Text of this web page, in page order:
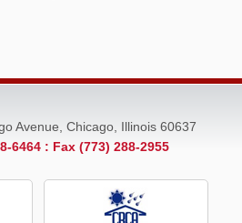
Avenue, Chicago, Illinois 60637
6464 : Fax (773) 288-2955